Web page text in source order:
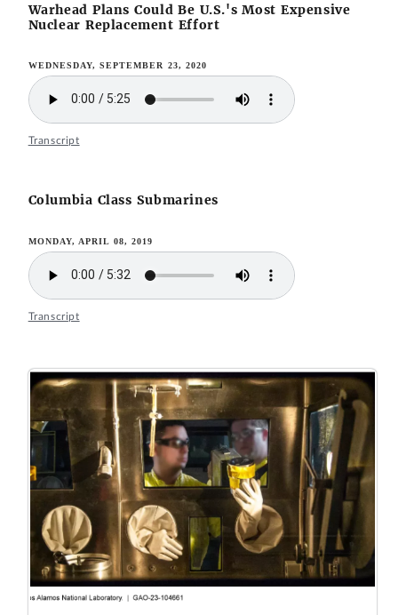
Warhead Plans Could Be U.S.'s Most Expensive
Nuclear Replacement Effort
WEDNESDAY, SEPTEMBER 23, 2020
Transcript
Columbia Class Submarines
MONDAY, APRIL 08, 2019
Transcript